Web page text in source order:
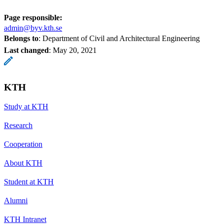
Page responsible:
admin@byv.kth.se
Belongs to: Department of Civil and Architectural Engineering
Last changed: May 20, 2021
KTH
Study at KTH
Research
Cooperation
About KTH
Student at KTH
Alumni
KTH Intranet